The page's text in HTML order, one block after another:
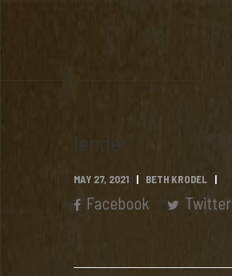
lender
MAY 27, 2021 BETH KRODEL
Facebook Twitter